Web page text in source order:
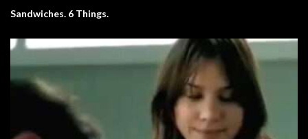
Sandwiches. 6 Things.